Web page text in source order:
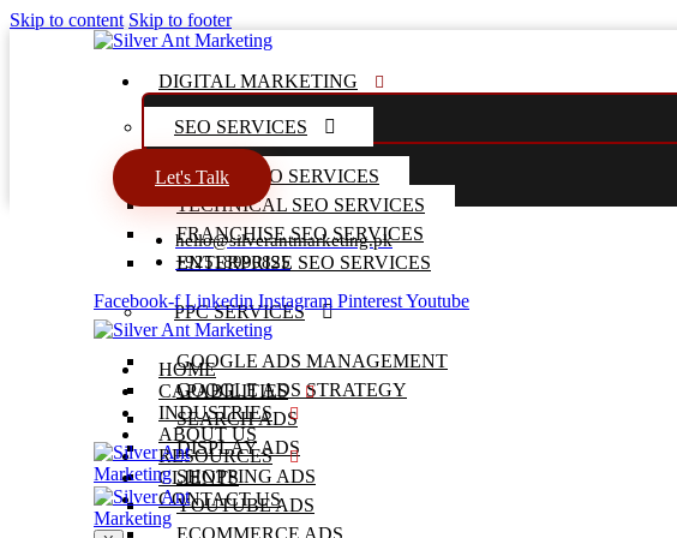
Skip to content Skip to footer
DIGITAL MARKETING
SEO SERVICES
LOCAL SEO SERVICES
TECHNICAL SEO SERVICES
FRANCHISE SEO SERVICES
ENTERPRISE SEO SERVICES
PPC SERVICES
GOOGLE ADS MANAGEMENT
GOOGLE ADS STRATEGY
SEARCH ADS
DISPLAY ADS
SHOPPING ADS
YOUTUBE ADS
ECOMMERCE ADS
Let's Talk
hello@silverantmarketing.pk
+92518990825
Facebook-f Linkedin Instagram PinterestYoutube
HOME
CAPABILITIES
INDUSTRIES
ABOUT US
RESOURCES
CLIENTS
CONTACT US